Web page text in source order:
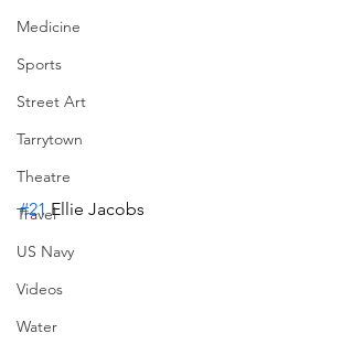
Medicine
Sports
Street Art
Tarrytown
Theatre
Travel
US Navy
Videos
Water
#21 Ellie Jacobs